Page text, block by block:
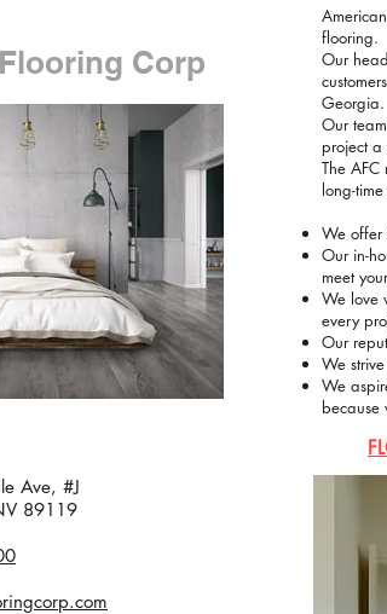
Corp
Ave, #J
89119
flooring.
Our
Georgia.
Our
project a
The
long-
We offer
Our in-
meet
We love
every
Our
We
We
because